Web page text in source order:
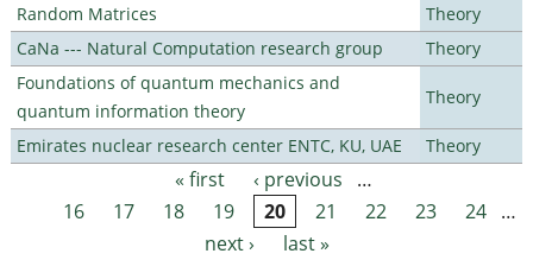
Random Matrices
Theory
CaNa --- Natural Computation research group
Theory
Foundations of quantum mechanics and
quantum information theory
Theory
Emirates nuclear research center ENTC, KU, UAE Theory
Pages « first ‹ previous
…
16
17 18 19 20 21 22 23 24 …
next ›
last »